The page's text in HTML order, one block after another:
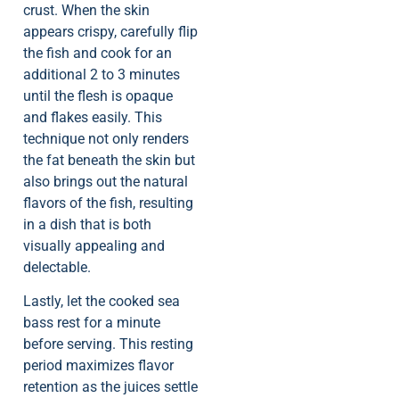
crust. When the skin
appears crispy, carefully flip
the fish and cook for an
additional 2 to 3 minutes
until the flesh is opaque
and flakes easily. This
technique not only renders
the fat beneath the skin but
also brings out the natural
flavors of the fish, resulting
in a dish that is both
visually appealing and
delectable.
Lastly, let the cooked sea
bass rest for a minute
before serving. This resting
period maximizes flavor
retention as the juices settle